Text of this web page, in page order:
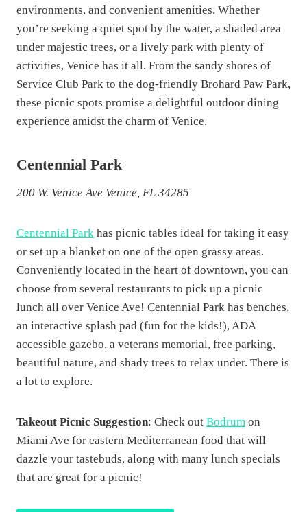
environments, and convenient amenities. Whether
you’re seeking a quiet spot by the water, a shaded area
under majestic trees, or a lively park with plenty of
activities, Venice has it all. From the sandy shores of
Service Club Park to the dog-friendly Brohard Paw Park,
these picnic spots promise a delightful outdoor dining
experience amidst the charm of Venice.
Centennial Park
200 W. Venice Ave Venice, FL 34285
Centennial Park has picnic tables ideal for taking it easy
or set up a blanket on one of the open grassy areas.
Conveniently located in the heart of downtown, you can
choose from several restaurants to pick up a picnic
lunch all over Venice Ave! Centennial Park has benches,
an interactive splash pad (fun for the kids!), ADA
accessible gazebo, a veterans memorial, free parking,
beautiful nature, and shady trees to relax under. There is
a lot to explore.
Takeout Picnic Suggestion: Check out Bodrum on
Miami Ave for eastern Mediterranean food that will
dazzle your tastebuds, along with many lunch specials
that are great for a picnic!